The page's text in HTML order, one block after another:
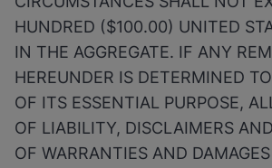
HUNDRED ($100.00) UNITED
IN THE AGGREGATE. IF ANY
HEREUNDER IS DETERMINED
OF ITS ESSENTIAL PURPOSE,
OF LIABILITY, DISCLAIMERS
OF WARRANTIES AND